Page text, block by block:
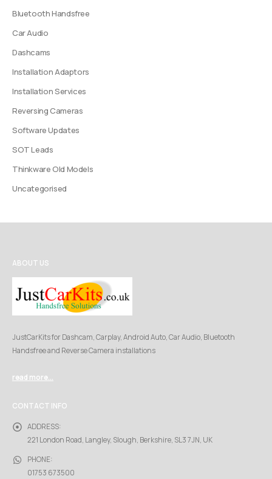
Bluetooth Handsfree
Car Audio
Dashcams
Installation Adaptors
Installation Services
Reversing Cameras
Software Updates
SOT Leads
Thinkware Old Models
Uncategorised
ABOUT US
JustCarKits for Dashcam, Carplay, Android Auto, Car Audio, Bluetooth
Handsfree and Reverse Camera installations
read more...
CONTACT INFO
ADDRESS:
221 London Road, Langley, Slough, Berkshire, SL3 7JN, UK
PHONE:
01753 673500